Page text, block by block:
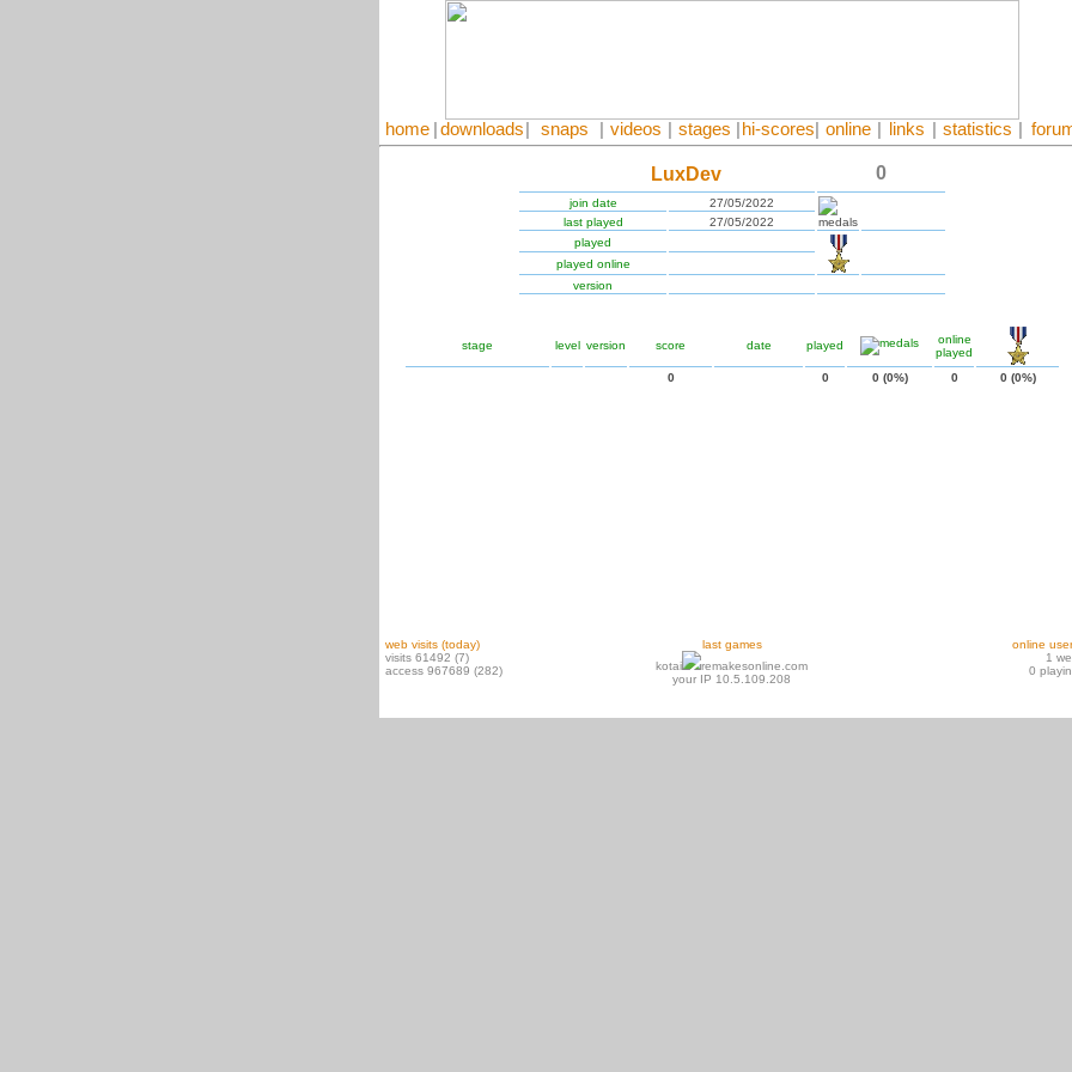
home downloads snaps videos stages hi-scores online links statistics
LuxDev 0
join date
27/05/2022
last played
27/05/2022
played
played online
version
stage level version score date played
online
played
0
0 0 (0%) 0 0 (0%)
web visits (today)
visits 61492 (7)
access 967689 (282)
last games
kotai
remakesonline.com
your IP 10.5.109.208
online
1
0